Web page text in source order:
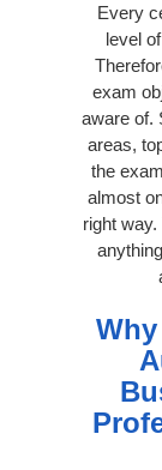
Every
level
exam
aware of.
areas,
the
almost
right way.